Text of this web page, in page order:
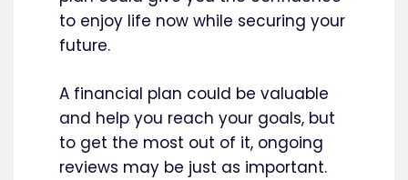
to enjoy life now while securing your
future.
A financial plan could be valuable
and help you reach your goals, but
to get the most out of it, ongoing
reviews may be just as important.